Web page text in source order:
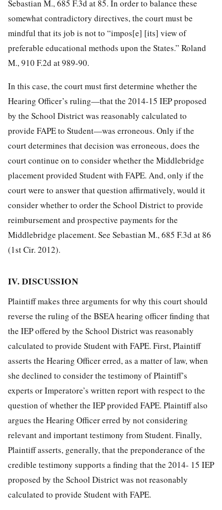
Sebastian M., 685 F.3d at 85. In order to balance these
somewhat contradictory directives, the court must be
mindful that its job is not to “impos[e] [its] view of
preferable educational methods upon the States.” Roland
M., 910 F.2d at 989-90.
In this case, the court must first determine whether the
Hearing Officer’s ruling—that the 2014-15 IEP proposed
by the School District was reasonably calculated to
provide FAPE to Student—was erroneous. Only if the
court determines that decision was erroneous, does the
court continue on to consider whether the Middlebridge
placement provided Student with FAPE. And, only if the
court were to answer that question affirmatively, would it
consider whether to order the School District to provide
reimbursement and prospective payments for the
Middlebridge placement. See Sebastian M., 685 F.3d at 86
(1st Cir. 2012).
IV. DISCUSSION
Plaintiff makes three arguments for why this court should
reverse the ruling of the BSEA hearing officer finding that
the IEP offered by the School District was reasonably
calculated to provide Student with FAPE. First, Plaintiff
asserts the Hearing Officer erred, as a matter of law,when
she declined to consider the testimony of Plaintiff’s
experts or Imperatore’s written report with respect to the
question of whether the IEP provided FAPE. Plaintiff also
argues the Hearing Officer erred by not considering
relevant and important testimony from Student. Finally,
Plaintiff asserts, generally, that the preponderance of the
credible testimony supports a finding that the 2014- 15 IEP
proposed by the School District was not reasonably
calculated to provide Student with FAPE.